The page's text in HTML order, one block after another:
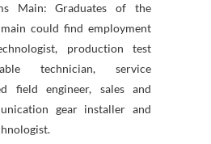
Main: Graduates of the
main could find employment
production test
technician, service
field engineer, sales and
gear installer and